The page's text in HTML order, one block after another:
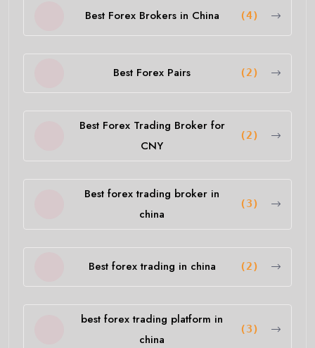
Best Forex Brokers in China (4)
Best Forex Pairs (2)
Best Forex Trading Broker for
CNY
(2)
Best forex trading broker in
china
(3)
Best forex trading in china (2)
best forex trading platform in
china
(3)